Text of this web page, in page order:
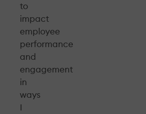
to
impact
employee
performance
and
engagement
in
ways
I